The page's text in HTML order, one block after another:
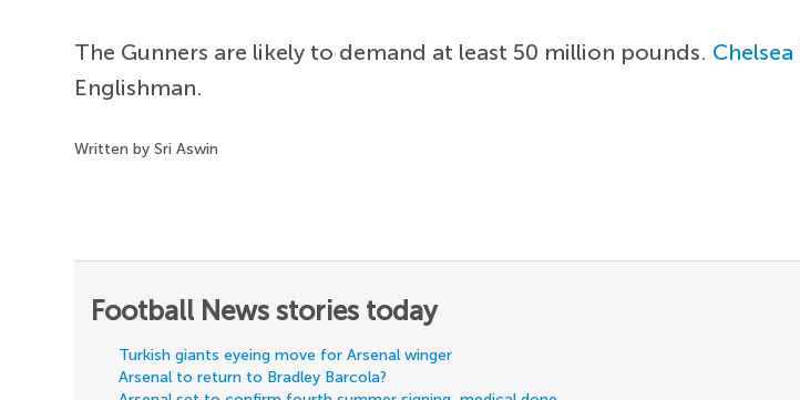
The Gunners are likely to demand at least 50 million pounds. Chelsea
Englishman.
Written by Sri Aswin
Football News stories today
Turkish giants eyeing move for Arsenal winger
Arsenal to return to Bradley Barcola?